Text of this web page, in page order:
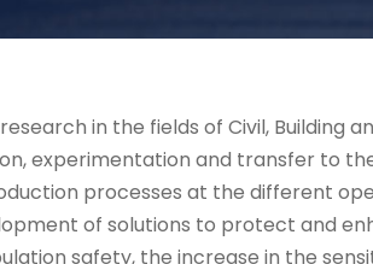
research in the fields of Civil,
experimentation and transfer to
processes at the different
of solutions to protect and
safety, the increase in the